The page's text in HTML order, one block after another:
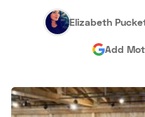
Terms
Elizabeth
Add